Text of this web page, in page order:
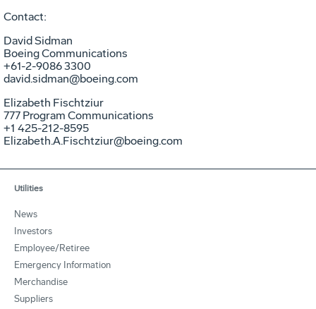
Contact:
David Sidman
Boeing Communications
+61-2-9086 3300
david.sidman@boeing.com
Elizabeth Fischtziur
777 Program Communications
+1 425-212-8595
Elizabeth.A.Fischtziur@boeing.com
Utilities
News
Investors
Employee/Retiree
Emergency Information
Merchandise
Suppliers